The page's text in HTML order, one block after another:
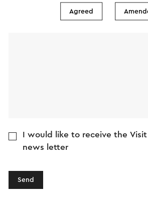
I would like to receive the
news letter
Send
Agreed